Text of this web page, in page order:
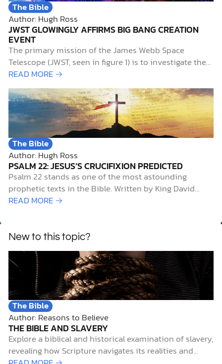
The Bible
Author: Hugh Ross
JWST GLOWINGLY AFFIRMS BIG BANG CREATION
EVENT
The primary mission of the James Webb Space
Telescope (JWST, seen in figure 1) is to investigate the
early history of the universe. Of particular interest to
researchers is the period known as the “cosmic dawn,”
when starlight first illuminated the universe. This aptly
named era extends from 0.2…
READ MORE →
The Bible
Author: Hugh Ross
PSALM 22: JESUS’S CRUCIFIXION PREDICTED
Psalm 22 stands as one of the most astounding
prophetic texts in the Bible. Written by King David
roughly a thousand years before the birth of Jesus of
details surrounding Jesus’s death. For example,…
READ MORE →
New to this topic?
The Bible
Author: Reasons to Believe
THE BIBLE AND SLAVERY
Explore a biblical and historical examination of slavery,
revealing how Scripture navigates its realities and